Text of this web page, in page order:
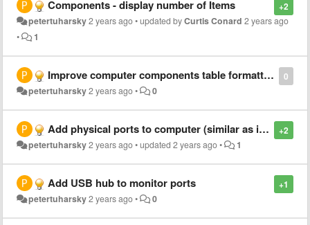
+2
Components - display number of Items
petertuharsky2 years ago•updated byCurtis Conard 2 years ago
•
1
0
Improve computer components table formatting
petertuharsky2 years ago• 0
+2
Add physical ports to computer (similar as is with monitor)
petertuharsky2 years ago•updated2 years ago• 1
+1
Add USB hub to monitor ports
petertuharsky2 years ago• 0